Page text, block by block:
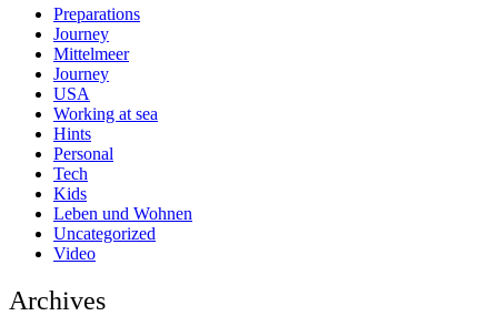
Preparations
Journey
Mittelmeer
Journey
USA
Working at sea
Hints
Personal
Tech
Kids
Leben und Wohnen
Uncategorized
Video
Archives